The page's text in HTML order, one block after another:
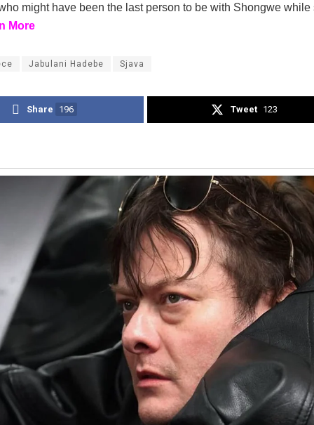
might have been the last person to be with Shongwe while
More
Jabulani Hadebe Sjava
Share 196 Tweet 123